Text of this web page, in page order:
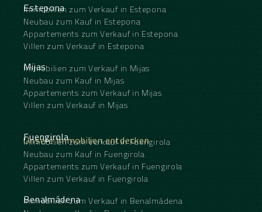
Estepona
Immobilien zum Verkauf in Estepona
Neubau zum Kauf in Estepona
Appartements zum Verkauf in Estepona
Villen zum Verkauf in Estepona
Mijas
Immobilien zum Verkauf in Mijas
Neubau zum Kauf in Mijas
Appartements zum Verkauf in Mijas
Villen zum Verkauf in Mijas
Unsere Immobilien entdecken
Fuengirola
Immobilien zum Verkauf in Fuengirola
Neubau zum Kauf in Fuengirola
Appartements zum Verkauf in Fuengirola
Villen zum Verkauf in Fuengirola
Benalmádena
Immobilien zum Verkauf in Benalmádena